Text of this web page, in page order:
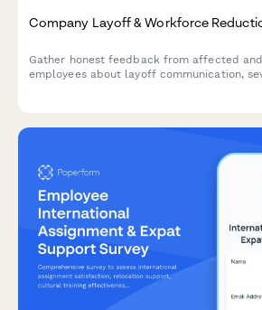
Company Layoff & Workforce
Gather honest feedback from affected
employees about layoff communication,